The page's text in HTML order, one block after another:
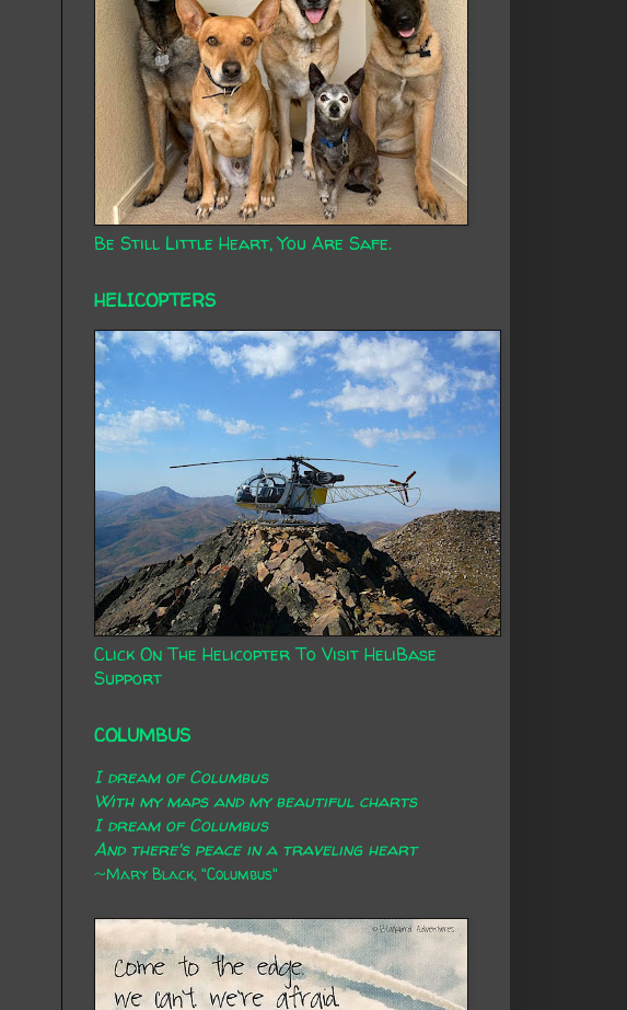
Be Still Little Heart, You Are Safe.
HELICOPTERS
Click On The Helicopter To Visit HeliBase
Support
COLUMBUS
I dream of Columbus
With my maps and my beautiful charts
I dream of Columbus
And there's peace in a traveling heart
~Mary Black, "Columbus"